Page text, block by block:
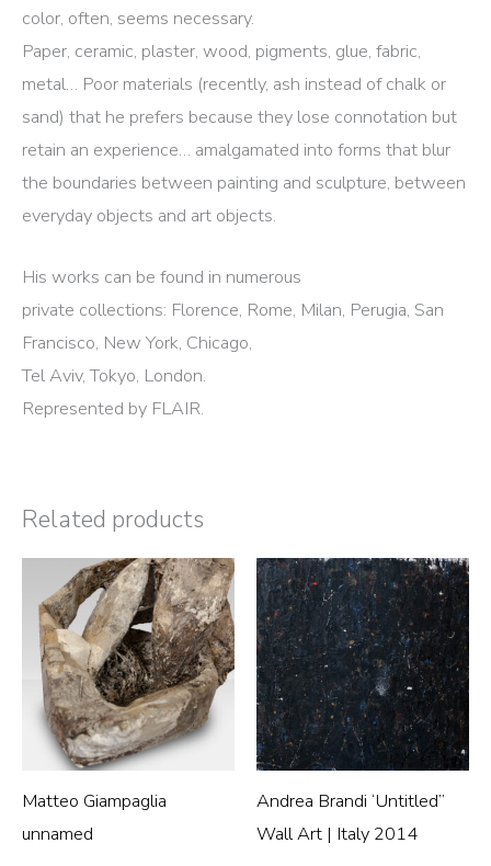
color, often, seems necessary.
Paper, ceramic, plaster, wood, pigments, glue, fabric,
metal… Poor materials (recently, ash instead of chalk or
sand) that he prefers because they lose connotation but
retain an experience… amalgamated into forms that blur
the boundaries between painting and sculpture, between
everyday objects and art objects.
His works can be found in numerous
private collections: Florence, Rome, Milan, Perugia, San
Francisco, New York, Chicago,
Tel Aviv, Tokyo, London.
Represented by FLAIR.
Related products
Matteo Giampaglia
unnamed
Andrea Brandi ‘Untitled”
Wall Art | Italy 2014